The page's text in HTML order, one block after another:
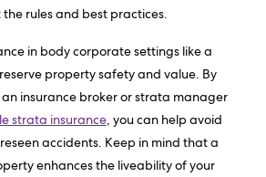
rules and best practices.
in body corporate settings like a
property safety and value. By
insurance broker or strata manager
strata insurance, you can help avoid
accidents. Keep in mind that a
enhances the liveability of your